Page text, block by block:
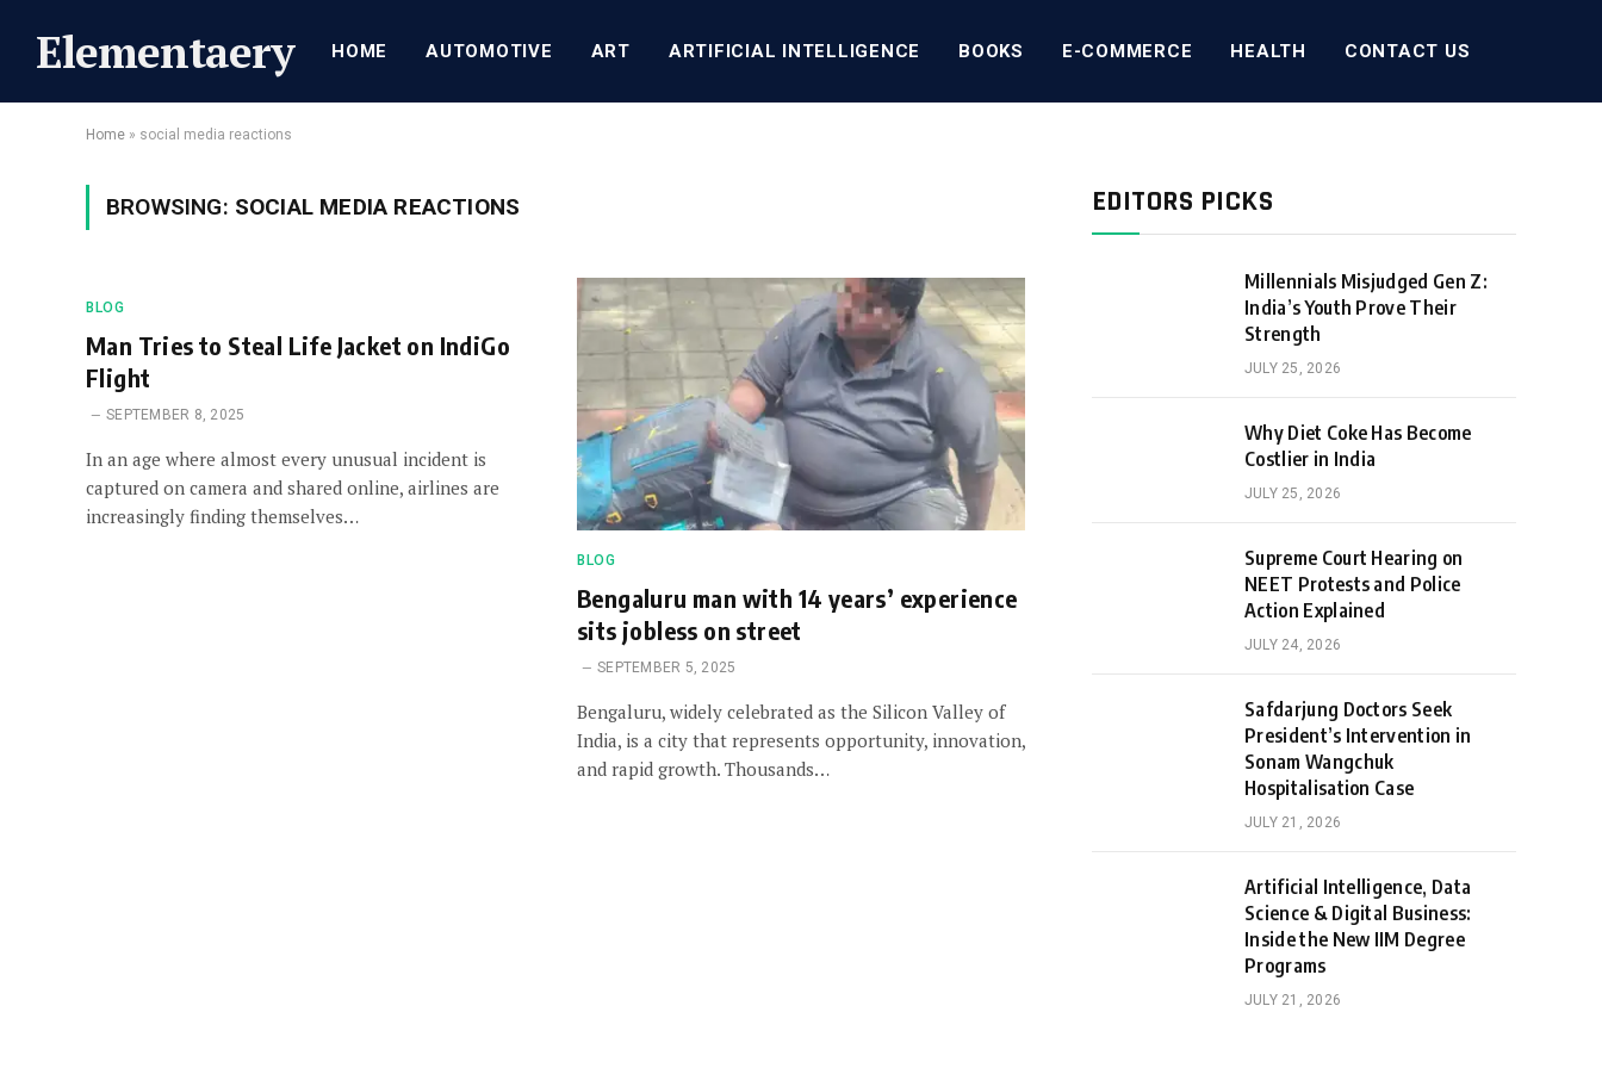
Elementaery HOME AUTOMOTIVE ART ARTIFICIAL INTELLIGENCE BOOKS E-COMMERCE HEALTH CONTACT US
Home » social media reactions
BROWSING: SOCIAL MEDIA REACTIONS
BLOG
Man Tries to Steal Life Jacket on IndiGo
Flight
SEPTEMBER 8, 2025
In an age where almost every unusual incident is
captured on camera and shared online, airlines are
increasingly finding themselves…
BLOG
Bengaluru man with 14 years’ experience
sits jobless on street
SEPTEMBER 5, 2025
Bengaluru, widely celebrated as the Silicon Valley of
India, is a city that represents opportunity, innovation,
and rapid growth. Thousands…
EDITORS PICKS
Millennials Misjudged Gen Z:
India’s Youth Prove Their
Strength
JULY 25, 2026
Why Diet Coke Has Become
Costlier in India
JULY 25, 2026
Supreme Court Hearing on
NEET Protests and Police
Action Explained
JULY 24, 2026
Safdarjung Doctors Seek
President’s Intervention in
Sonam Wangchuk
Hospitalisation Case
JULY 21, 2026
Artificial Intelligence, Data
Science & Digital Business:
Inside the New IIM Degree
Programs
JULY 21, 2026